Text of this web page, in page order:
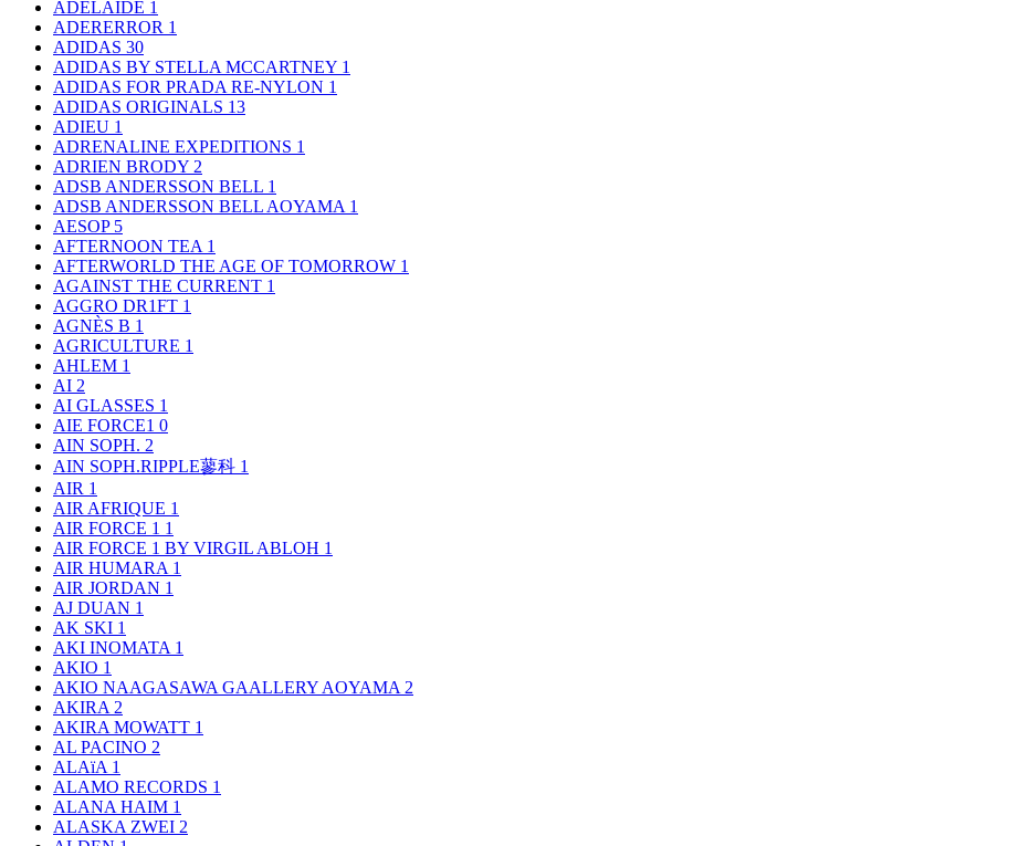
ADELAIDE 1
ADERERROR 1
ADIDAS 30
ADIDAS BY STELLA MCCARTNEY 1
ADIDAS FOR PRADA RE-NYLON 1
ADIDAS ORIGINALS 13
ADIEU 1
ADRENALINE EXPEDITIONS 1
ADRIEN BRODY 2
ADSB ANDERSSON BELL 1
ADSB ANDERSSON BELL AOYAMA 1
AESOP 5
AFTERNOON TEA 1
AFTERWORLD THE AGE OF TOMORROW 1
AGAINST THE CURRENT 1
AGGRO DR1FT 1
AGNÈS B 1
AGRICULTURE 1
AHLEM 1
AI 2
AI GLASSES 1
AIE FORCE1 0
AIN SOPH. 2
AIN SOPH.RIPPLE蓼科 1
AIR 1
AIR AFRIQUE 1
AIR FORCE 1 1
AIR FORCE 1 BY VIRGIL ABLOH 1
AIR HUMARA 1
AIR JORDAN 1
AJ DUAN 1
AK SKI 1
AKI INOMATA 1
AKIO 1
AKIO NAAGASAWA GAALLERY AOYAMA 2
AKIRA 2
AKIRA MOWATT 1
AL PACINO 2
ALAïA 1
ALAMO RECORDS 1
ALANA HAIM 1
ALASKA ZWEI 2